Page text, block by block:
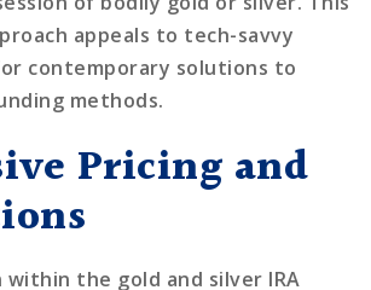
appeals to tech-savvy
contemporary solutions to
methods.
Pricing and
the gold and silver IRA